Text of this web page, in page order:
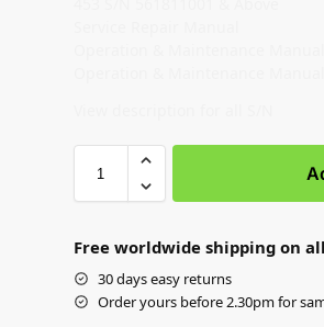
Free worldwide shipping on
30 days easy returns
Order yours before 2.30pm for